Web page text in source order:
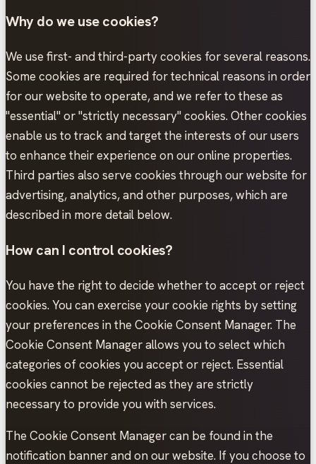
Why do we use cookies?
We use first- and third-party cookies for several reasons.
Some cookies are required for technical reasons in order
for our website to operate, and we refer to these as
"essential" or "strictly necessary" cookies. Other cookies
enable us to track and target the interests of our users
to enhance their experience on our online properties.
Third parties also serve cookies through our website for
advertising, analytics, and other purposes, which are
described in more detail below.
How can I control cookies?
You have the right to decide whether to accept or reject
cookies. You can exercise your cookie rights by setting
your preferences in the Cookie Consent Manager. The
Cookie Consent Manager allows you to select which
categories of cookies you accept or reject. Essential
cookies cannot be rejected as they are strictly
necessary to provide you with services.
The Cookie Consent Manager can be found in the
notification banner and on our website. If you choose to